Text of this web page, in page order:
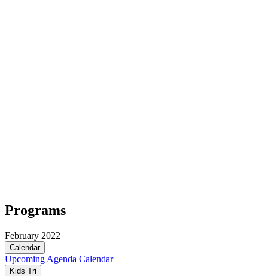
Programs
February 2022
Calendar
Upcoming Agenda Calendar
Kids Tri